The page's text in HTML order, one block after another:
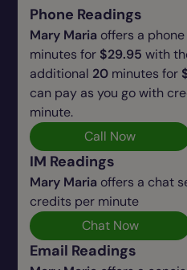
Phone Readings
Mary Maria offers a
minutes for $29.95 with
additional 20 minutes for
can pay as you go with
minute.
Call Now
IM Readings
Mary Maria offers a chat
credits per minute
Chat Now
Email Readings